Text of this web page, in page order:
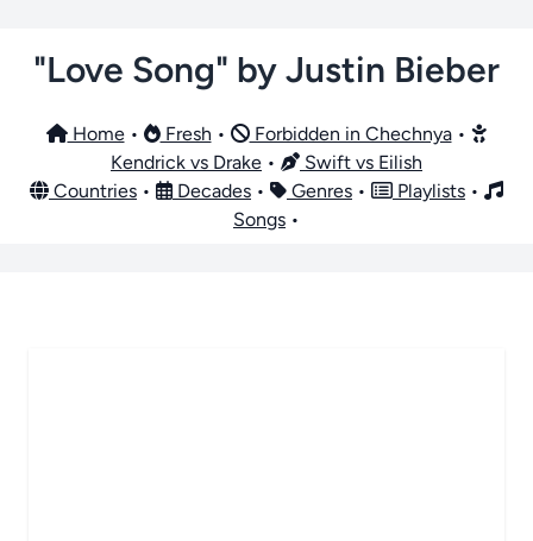
"Love Song" by Justin Bieber
Home• Fresh • Forbidden in Chechnya•
Kendrick vs Drake •
Swift vs Eilish
Countries • Decades • Genres • Playlists •
Songs •